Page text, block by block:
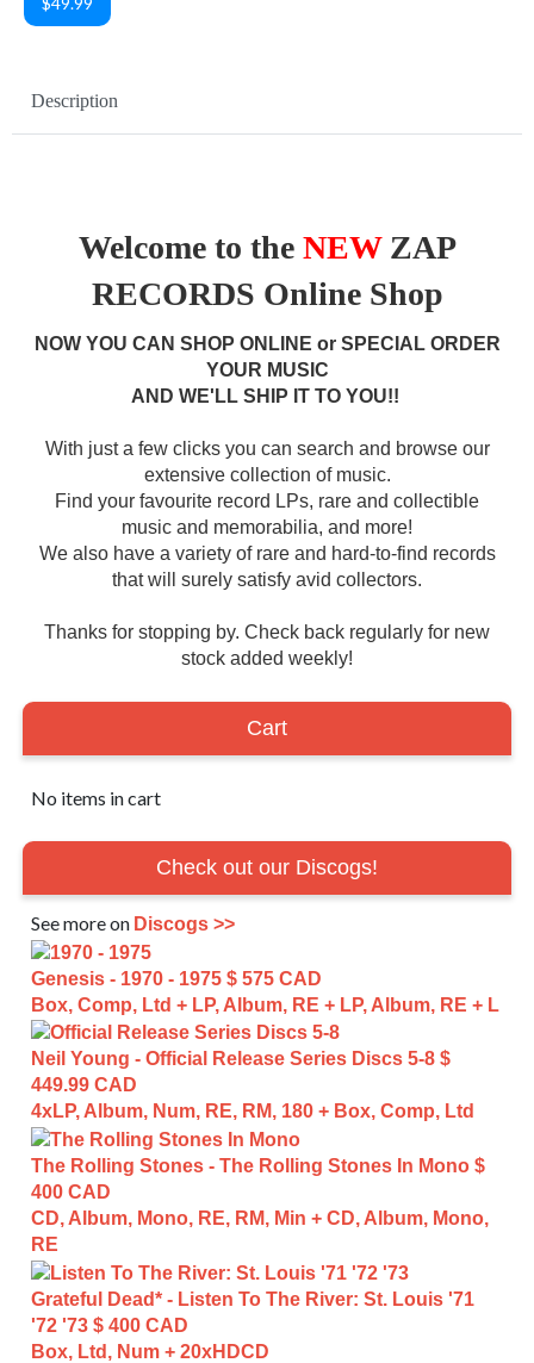
Description
Welcome to the NEWZAP
RECORDS Online Shop
NOW YOU CAN SHOP ONLINE or SPECIAL ORDER
YOUR MUSIC
AND WE'LL SHIP IT TO YOU!!
With just a few clicks you can search and browse our
extensive collection of music.
Find your favourite record LPs, rare and collectible
music and memorabilia, and more!
We also have a variety of rare and hard-to-find records
that will surely satisfy avid collectors.
Thanks for stopping by. Check back regularly for new
stock added weekly!
Cart
No items in cart
Check out our Discogs!
See more on Discogs >>
Genesis - 1970 - 1975 $ 575 CAD
Box, Comp, Ltd + LP, Album, RE + LP, Album, RE + L
Neil Young - Official Release Series Discs 5-8 $
449.99 CAD
4xLP, Album, Num, RE, RM, 180 + Box, Comp, Ltd
The Rolling Stones - The Rolling Stones In Mono $
400 CAD
CD, Album, Mono, RE, RM, Min + CD, Album, Mono,
RE
Grateful Dead* - Listen To The River: St. Louis '71
'72 '73 $ 400 CAD
Box, Ltd, Num + 20xHDCD